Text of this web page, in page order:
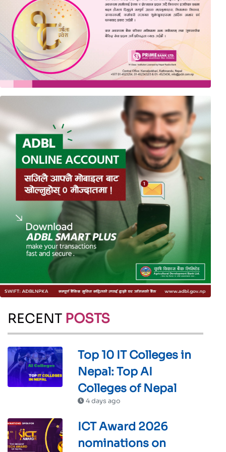
RECENT POSTS
Top 10 IT Colleges in
Nepal: Top AI
Colleges of Nepal
4 days ago
ICT Award 2026
nominations on